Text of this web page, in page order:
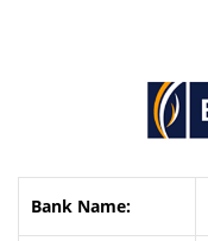
Bank Name: